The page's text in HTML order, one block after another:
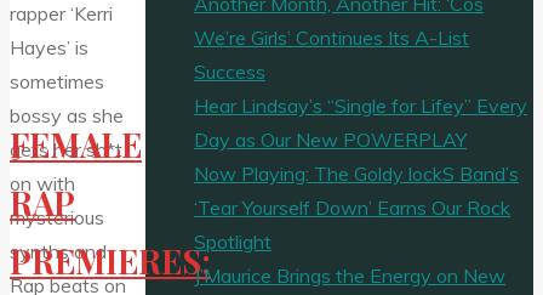
FEMALE
RAP
PREMIERES:
We’re Girls’ Continues Its A-List
Success
Hear Lindsay’s “Single for Lifey” Every
Day as Our New POWERPLAY
Now Playing: The Goldy lockS Band’s
‘Tear Yourself Down’ Earns Our Rock
Spotlight
J’Maurice Brings the Energy on New